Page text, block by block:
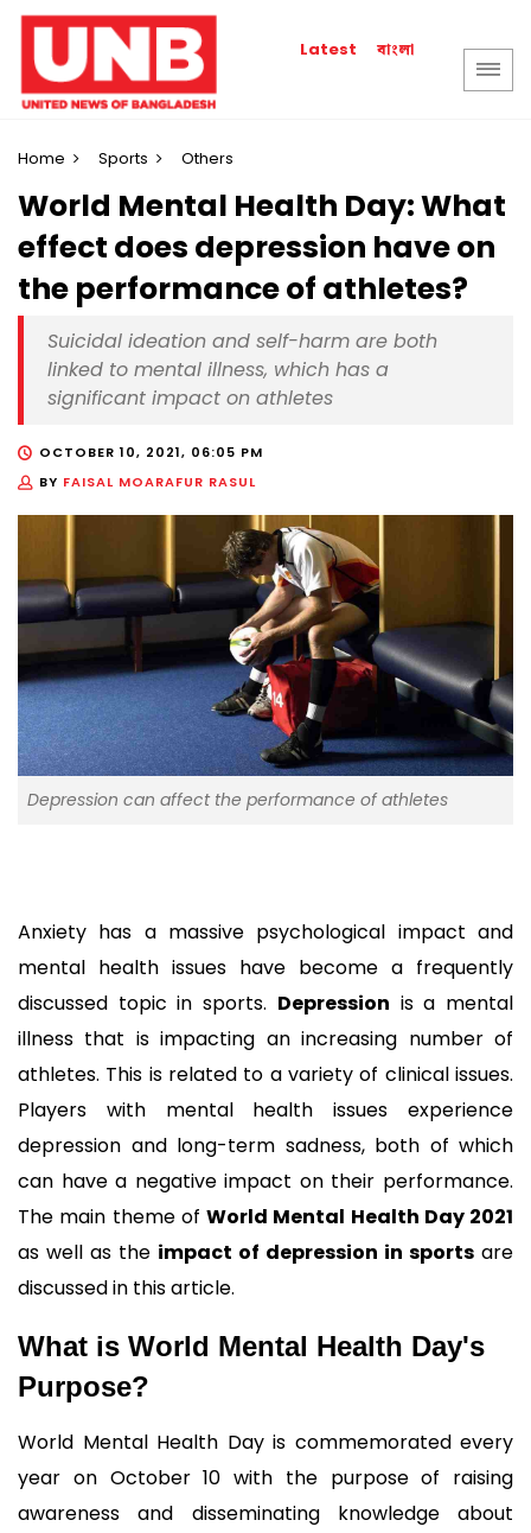
Latest বাংলা
Home Sports Others
World Mental Health Day: What
effect does depression have on
the performance of athletes?
Suicidal ideation and self-harm are both
linked to mental illness, which has a
significant impact on athletes
OCTOBER 10, 2021, 06:05 PM
BY FAISAL MOARAFUR RASUL
Depression can affect the performance of athletes
Anxiety has a massive psychological impact and
mental health issues have become a frequently
discussed topic in sports. Depression is a mental
illness that is impacting an increasing number of
athletes. This is related to a variety of clinical issues.
Players with mental health issues experience
depression and long-term sadness, both of which
can have a negative impact on their performance.
The main theme of World Mental Health Day 2021
as well as the impact of depression in sports are
discussed in this article.
What is World Mental Health Day's
Purpose?
World Mental Health Day is commemorated every
year on October 10 with the purpose of raising
awareness and disseminating knowledge about